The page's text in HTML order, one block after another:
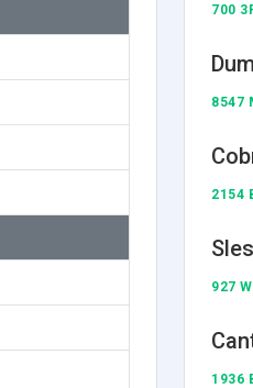
700
8547
2154
927
1936